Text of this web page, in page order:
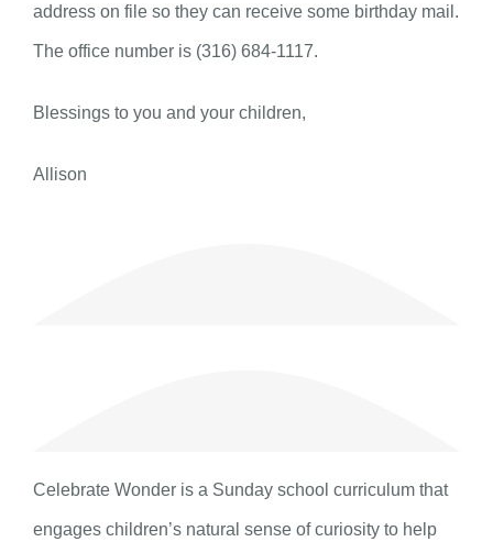
address on file so they can receive some birthday mail.
The office number is (316) 684-1117.
Blessings to you and your children,
Allison
Celebrate Wonder is a Sunday school curriculum that
engages children’s natural sense of curiosity to help